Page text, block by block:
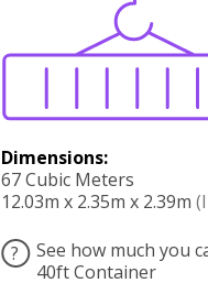
Dimensions:
67 Cubic Meters
12.03m x 2.35m x 2.39m
?
See how much you
40ft Container
Boxes